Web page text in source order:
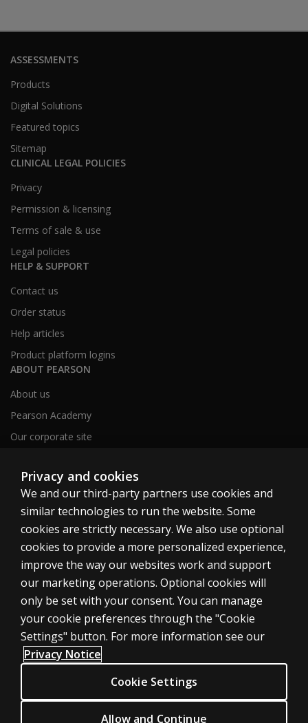
ASSESSMENTS
Products
Digital Solutions
Featured topics
Sitemap
CLINICAL LEGAL POLICIES
Privacy
Permission & licensing
Terms of sale & use
Legal policies
HELP & SUPPORT
Contact us
Order status
Help articles
Product platform logins
ABOUT PEARSON
About us
Pearson Academy
Our corporate site
Clinical | SG
Cookies
Terms of use
Privacy
Accessibility
Privacy and cookies
We and our third-party partners use cookies and
similar technologies to run the website. Some
cookies are strictly necessary. We also use optional
cookies to provide a more personalized experience,
improve the way our websites work and support
our marketing operations. Optional cookies will
only be set with your consent. You can manage
your cookie preferences through the "Cookie
Settings" button. For more information see our
Privacy Notice
Cookie Settings
Allow and Continue